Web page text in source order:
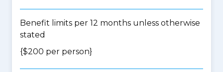
Benefit limits per 12 months unless otherwise
stated
{$200 per person}